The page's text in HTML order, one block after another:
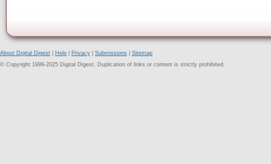
About Digital Digest Help Privacy Submissions
Sitemap
© Copyright 1999-2025 Digital Digest. Duplication of links or content is strictly prohibited.